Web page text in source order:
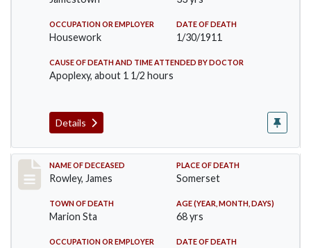
OCCUPATION OR EMPLOYER
Housework
DATE OF DEATH
1/30/1911
CAUSE OF DEATH AND TIME ATTENDED BY DOCTOR
Apoplexy, about 1 1/2 hours
Details
Record #274
NAME OF DECEASED
Rowley, James
PLACE OF DEATH
Somerset
TOWN OF DEATH
Marion Sta
AGE (YEAR, MONTH, DAYS)
68 yrs
OCCUPATION OR EMPLOYER DATE OF DEATH